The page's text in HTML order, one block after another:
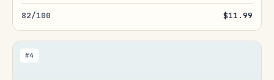
82/100 $11.99
#4